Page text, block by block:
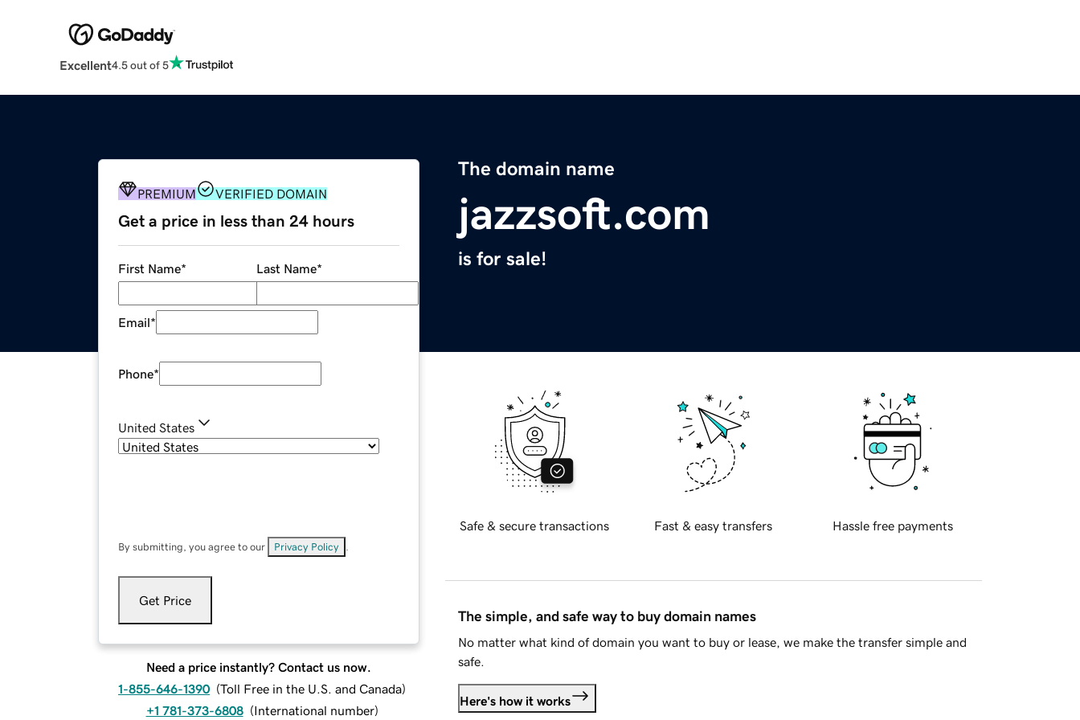
Excellent4.5 out of 5
The domain name
jazzsoft.com
is for sale!
PREMIUM VERIFIED DOMAIN
Get a price in less than 24 hours
First Name* Last Name*
Email*
Phone*
United States
By submitting, you agree to our Privacy Policy
Get Price
Need a price instantly? Contact us now.
1-855-646-1390 (Toll Free in the U.S. and Canada)
+1 781-373-6808 (International number)
Safe & secure transactions Fast & easy transfers Hassle free payments
The simple, and safe way to buy domain names
No matter what kind of domain you want to buy or lease, we make the transfer simple and
safe.
Here's how it works